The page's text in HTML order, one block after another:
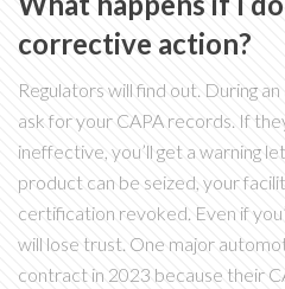
corrective action?
Regulators will find out. During
ask for your CAPA records. If
ineffective, you’ll get a warning
product can be seized, your
certification revoked. Even if
will lose trust. One major
contract in 2023 because their